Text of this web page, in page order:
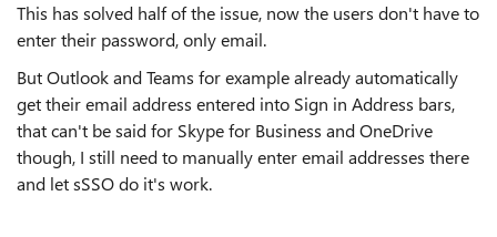
This has solved half of the issue, now the users don't have to
enter their password, only email.
But Outlook and Teams for example already automatically
get their email address entered into Sign in Address bars,
that can't be said for Skype for Business and OneDrive
though, I still need to manually enter email addresses there
and let sSSO do it's work.